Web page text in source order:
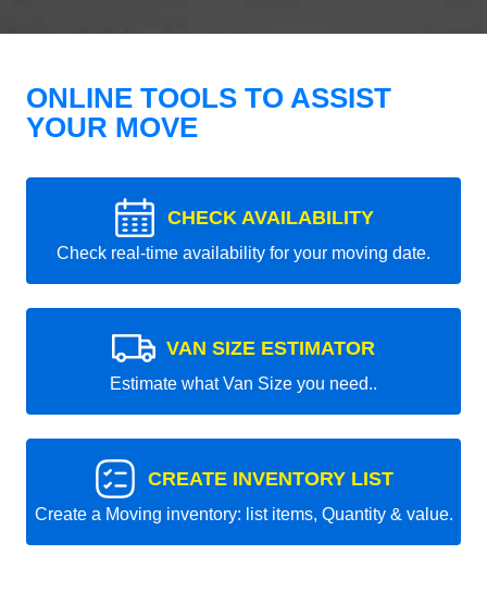
ONLINE TOOLS TO ASSIST
YOUR MOVE
CHECK AVAILABILITY
Check real-time availability for your moving date.
VAN SIZE ESTIMATOR
Estimate what Van Size you need..
CREATE INVENTORY LIST
Create a Moving inventory: list items, Quantity & value.